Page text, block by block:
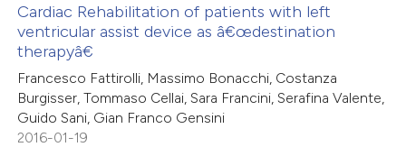
was made.
how this article has been
atscite.ai
shows how a scientific paper
been cited by providing the
of the citation, a
Citing Publications
Supporting
Mentioning
Contrasting
Cardiac Rehabilitation of patients with left
ventricular assist device as â€œdestination
therapyâ€
Francesco Fattirolli, Massimo Bonacchi, Costanza
Burgisser, Tommaso Cellai, Sara Francini, Serafina Valente,
Guido Sani, Gian Franco Gensini
2016-01-19